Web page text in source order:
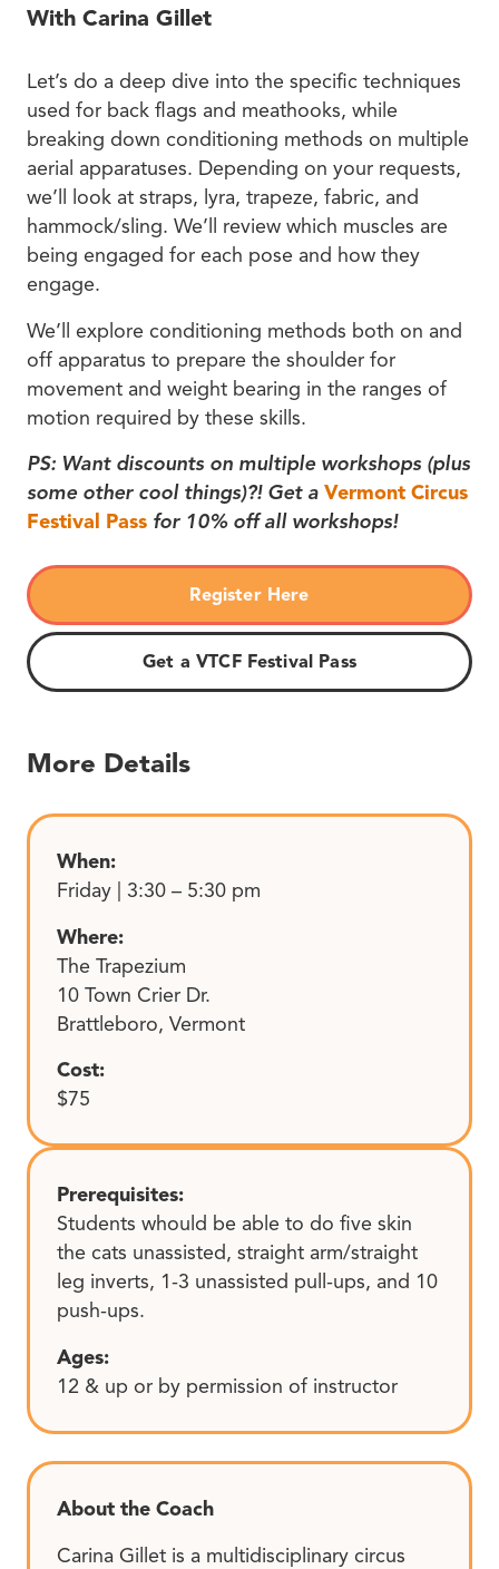
With Carina Gillet
Let’s do a deep dive into the specific techniques
used for back flags and meathooks, while
breaking down conditioning methods on multiple
aerial apparatuses. Depending on your requests,
we’ll look at straps, lyra, trapeze, fabric, and
hammock/sling. We’ll review which muscles are
being engaged for each pose and how they
engage.
We’ll explore conditioning methods both on and
off apparatus to prepare the shoulder for
movement and weight bearing in the ranges of
motion required by these skills.
PS: Want discounts on multiple workshops (plus
some other cool things)?! Get a Vermont Circus
Festival Pass for 10% off all workshops!
Register Here
Get a VTCF Festival Pass
More Details
When:
Friday | 3:30 – 5:30 pm
Where:
The Trapezium
10 Town Crier Dr.
Brattleboro, Vermont
Cost:
$75
Prerequisites:
Students whould be able to do five skin
the cats unassisted, straight arm/straight
leg inverts, 1-3 unassisted pull-ups, and 10
push-ups.
Ages:
12 & up or by permission of instructor
About the Coach
Carina Gillet is a multidisciplinary circus